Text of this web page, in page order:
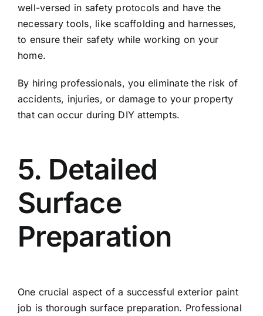
well-versed in safety protocols and have the
necessary tools, like scaffolding and harnesses,
to ensure their safety while working on your
home.
By hiring professionals, you eliminate the risk of
accidents, injuries, or damage to your property
that can occur during DIY attempts.
5. Detailed
Surface
Preparation
One crucial aspect of a successful exterior paint
job is thorough surface preparation. Professional